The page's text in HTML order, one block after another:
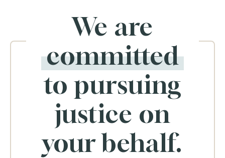
We are
committed
to pursuing
justice on
your behalf.